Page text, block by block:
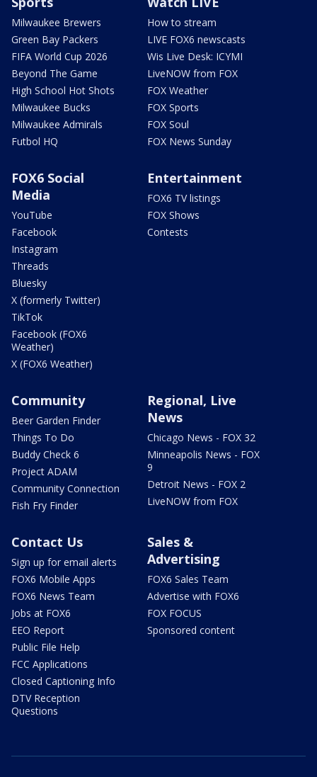
Milwaukee Brewers
Green Bay Packers
FIFA World Cup 2026
Beyond The Game
High School Hot Shots
Milwaukee Bucks
Milwaukee Admirals
Futbol HQ
How to stream
LIVE FOX6 newscasts
Wis Live Desk: ICYMI
LiveNOW from FOX
FOX Weather
FOX Sports
FOX Soul
FOX News Sunday
FOX6 Social
Media
YouTube
Facebook
Instagram
Threads
Bluesky
X (formerly Twitter)
TikTok
Facebook (FOX6
Weather)
X (FOX6 Weather)
Entertainment
FOX6 TV listings
FOX Shows
Contests
Community
Beer Garden Finder
Things To Do
Buddy Check 6
Project ADAM
Community Connection
Fish Fry Finder
Regional, Live
News
Chicago News - FOX 32
Minneapolis News - FOX
9
Detroit News - FOX 2
LiveNOW from FOX
Contact Us
Sign up for email alerts
FOX6 Mobile Apps
FOX6 News Team
Jobs at FOX6
EEO Report
Public File Help
FCC Applications
Closed Captioning Info
DTV Reception
Questions
Sales &
Advertising
FOX6 Sales Team
Advertise with FOX6
FOX FOCUS
Sponsored content